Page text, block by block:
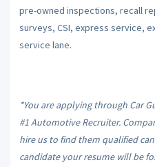
pre-owned inspections, recall
surveys, CSI, express service,
service lane.
*You are applying through Car
#1 Automotive Recruiter.
hire us to find them qualified
candidate your resume will be